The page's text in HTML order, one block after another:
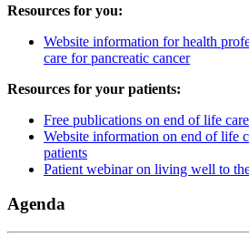
Resources for you:
Website information for health
care for pancreatic cancer
Resources for your patients:
Free publications on end of life care
Website information on end of life
patients
Patient webinar on living well to
Agenda